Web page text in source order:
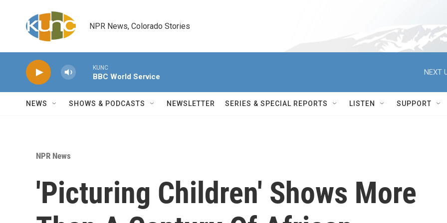
NPR News, Colorado Stories
KUNC
BBC World Service
NEXT
NEWS SHOWS & PODCASTS NEWSLETTER SERIES & SPECIAL REPORTS LISTEN SUPPORT
NPR News
'Picturing Children' Shows More